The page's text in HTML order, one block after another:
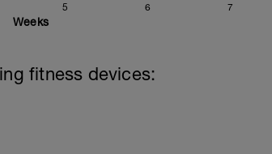
5 6 7
Weeks
fitness devices: